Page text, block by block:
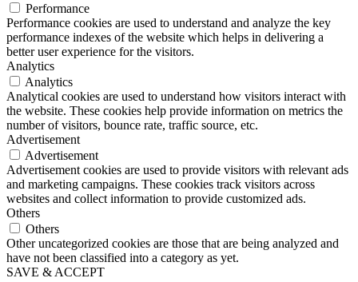
Performance
Performance cookies are used to understand and analyze the key
performance indexes of the website which helps in delivering a
better user experience for the visitors.
Analytics
Analytics
Analytical cookies are used to understand how visitors interact with
the website. These cookies help provide information on metrics the
number of visitors, bounce rate, traffic source, etc.
Advertisement
Advertisement
Advertisement cookies are used to provide visitors with relevant ads
and marketing campaigns. These cookies track visitors across
websites and collect information to provide customized ads.
Others
Others
Other uncategorized cookies are those that are being analyzed and
have not been classified into a category as yet.
SAVE & ACCEPT